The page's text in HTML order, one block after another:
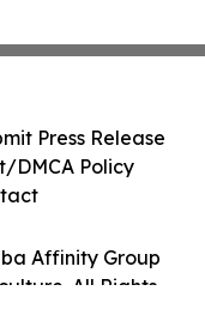
Affinity Group
All Rights
Press Release
DMCA Policy